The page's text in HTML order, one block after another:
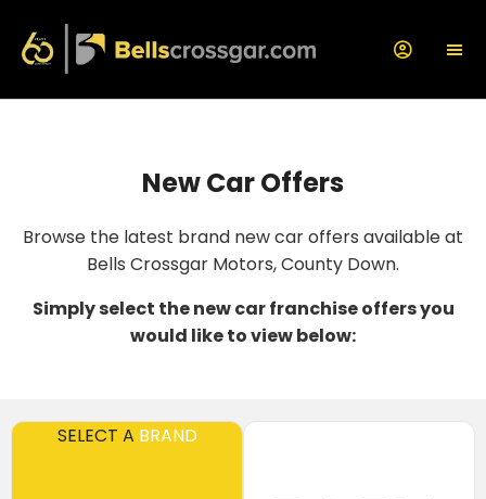
New Car Offers
Browse the latest brand new car offers available at
Bells Crossgar Motors, County Down.
Simply select the new car franchise offers you
would like to view below:
SELECT A BRAND